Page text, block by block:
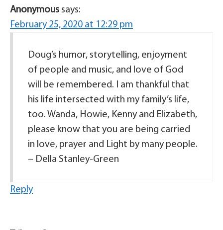
Anonymous says:
February 25, 2020 at 12:29 pm
Doug’s humor, storytelling, enjoyment
of people and music, and love of God
will be remembered. I am thankful that
his life intersected with my family’s life,
too. Wanda, Howie, Kenny and Elizabeth,
please know that you are being carried
in love, prayer and Light by many people.
– Della Stanley-Green
Reply